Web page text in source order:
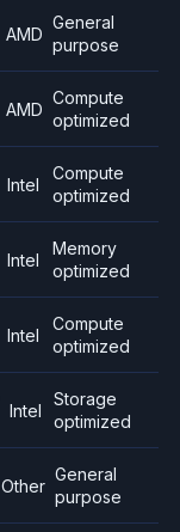
AMD
General
purpose
AMD
Compute
optimized
Intel
Compute
optimized
Intel
Memory
optimized
Intel
Compute
optimized
Intel
Storage
optimized
Other
General
purpose